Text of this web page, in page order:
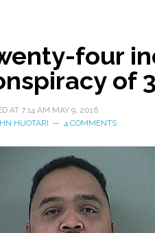
four
of
AT 7:14 AM MAY 9, 2016
HUOTARI 4 COMMENTS